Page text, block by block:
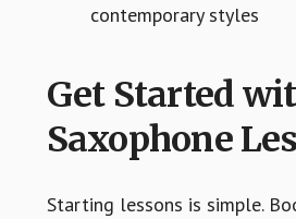
contemporary styles
Get Started
Saxophone
Starting lessons is simple.